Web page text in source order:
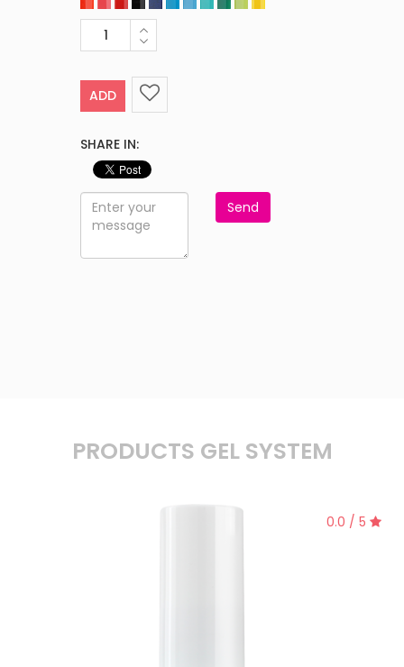
ADD
SHARE IN:
Send
PRODUCTS GEL SYSTEM
0.0 / 5